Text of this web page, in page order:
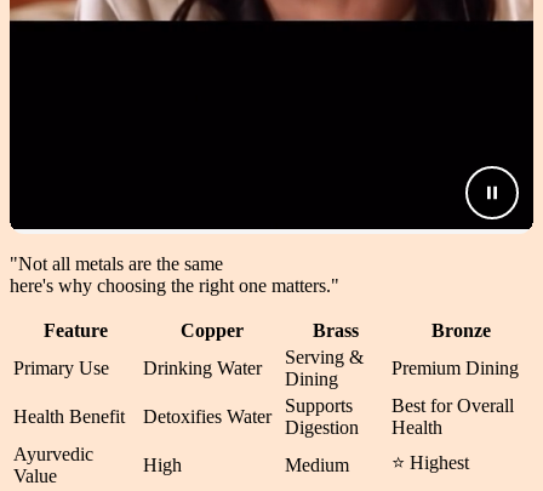
"Not all metals are the same
here's why choosing the right one matters."
Feature Copper Brass
Bronze
Primary Use
Drinking Water
Serving &
Dining
Premium Dining
Health Benefit Detoxifies Water
Supports
Digestion
Best for Overall
Health
Ayurvedic
Value
High Medium
⭐ Highest